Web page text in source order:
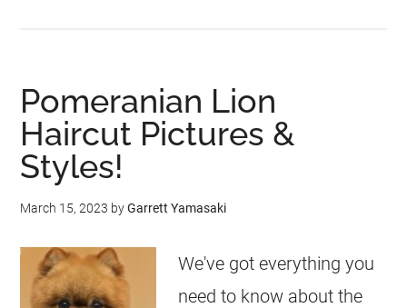
Pomeranian Lion
Haircut Pictures &
Styles!
March 15, 2023 byGarrett Yamasaki
We've got everything you
need to know about the